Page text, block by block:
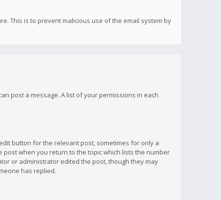
This is to prevent malicious use of the email system by
post a message. A list of your permissions in each
button for the relevant post, sometimes for only a
when you return to the topic which lists the number
or administrator edited the post, though they may
has replied.